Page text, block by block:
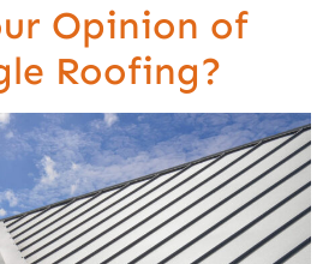
Opinion of
Roofing?